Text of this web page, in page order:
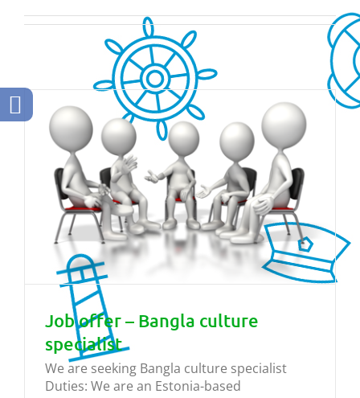
Job offer – Bangla culture
specialist
We are seeking Bangla culture specialist
Duties: We are an Estonia-based